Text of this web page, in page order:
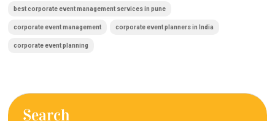
best corporate event management services in pune
corporate event management corporate event planners in India
corporate event planning
Search